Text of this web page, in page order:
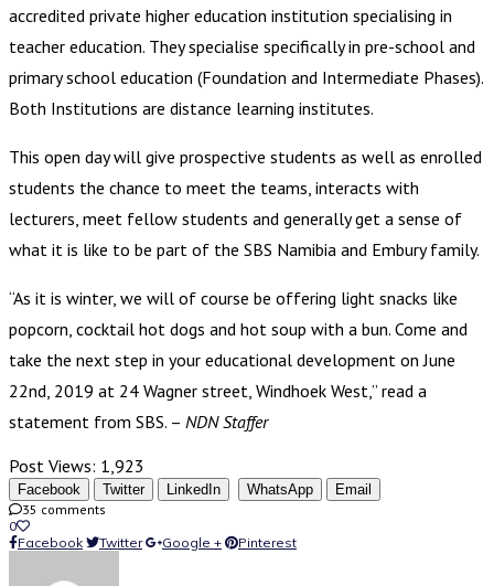
accredited private higher education institution specialising in
teacher education. They specialise specifically in pre-school and
primary school education (Foundation and Intermediate Phases).
Both Institutions are distance learning institutes.
This open day will give prospective students as well as enrolled
students the chance to meet the teams, interacts with
lecturers, meet fellow students and generally get a sense of
what it is like to be part of the SBS Namibia and Embury family.
“As it is winter, we will of course be offering light snacks like
popcorn, cocktail hot dogs and hot soup with a bun. Come and
take the next step in your educational development on June
22nd, 2019 at 24 Wagner street, Windhoek West,” read a
statement from SBS. – NDN Staffer
Post Views: 1,923
Facebook Twitter LinkedIn WhatsApp
Email
35 comments
0
Facebook
Twitter Google + Pinterest